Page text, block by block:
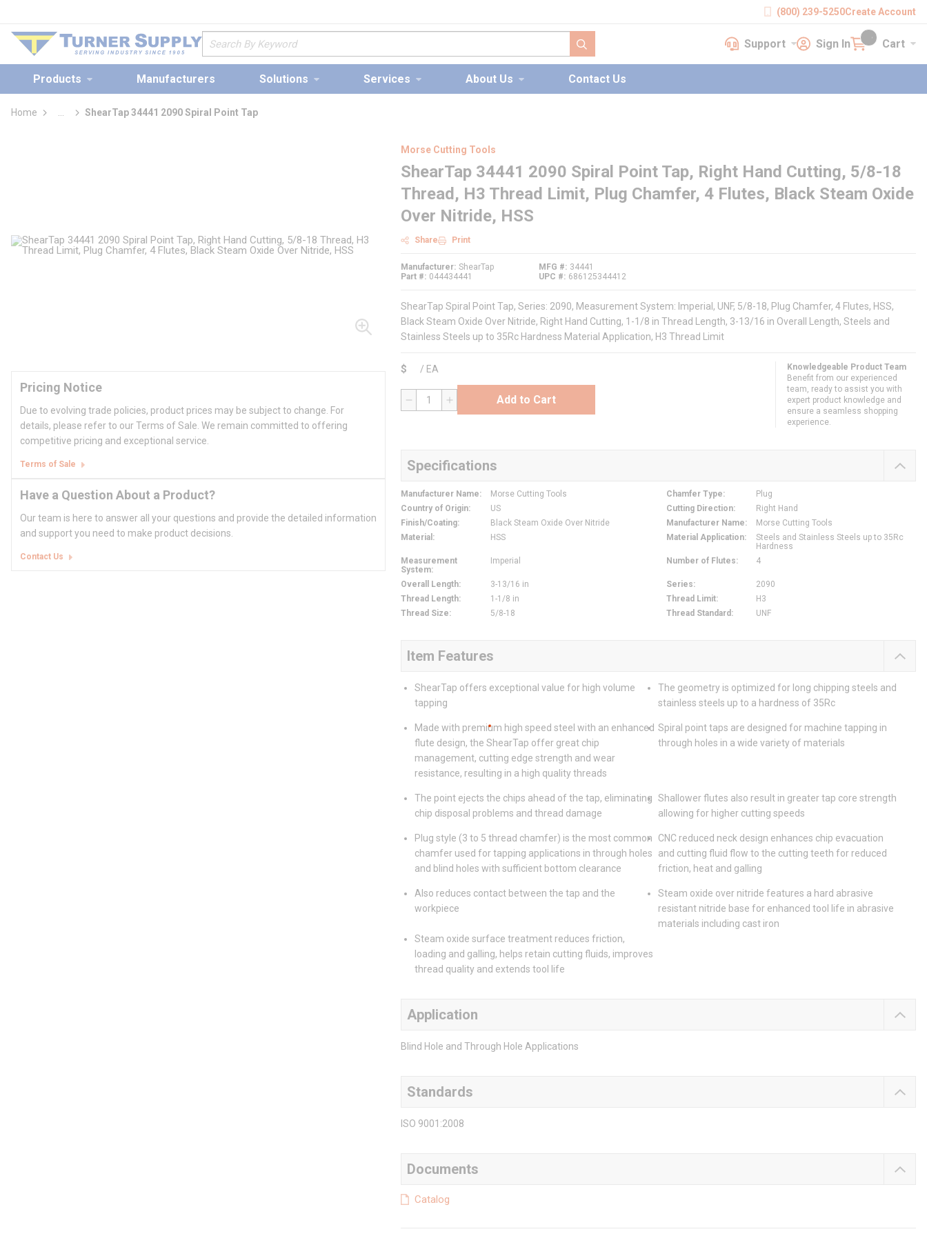
(800) 239-5250Create Account
Site Search
submit search
SupportSupport Sign InSign In Cart Cart
{0} items in cart
Products Manufacturers Solutions Services About Us Contact Us
Home
more info
ShearTap 34441 2090 Spiral Point Tap
Pricing Notice
Due to evolving trade policies, product prices may be subject to change. For
details, please refer to our Terms of Sale. We remain committed to offering
competitive pricing and exceptional service.
Terms of Sale
Have a Question About a Product?
Our team is here to answer all your questions and provide the detailed information
and support you need to make product decisions.
Contact Us
Morse Cutting Tools
ShearTap 34441 2090 Spiral Point Tap, Right Hand Cutting, 5/8-18
Thread, H3 Thread Limit, Plug Chamfer, 4 Flutes, Black Steam Oxide
Over Nitride, HSS
Share Print
Manufacturer ShearTap
Part #
044434441
MFG #
34441
UPC #
686125344412
ShearTap Spiral Point Tap, Series: 2090, Measurement System: Imperial, UNF, 5/8-18, Plug Chamfer, 4 Flutes, HSS,
Black Steam Oxide Over Nitride, Right Hand Cutting, 1-1/8 in Thread Length, 3-13/16 in Overall Length, Steels and
Stainless Steels up to 35Rc Hardness Material Application, H3 Thread Limit
$ / EA
QTY Add to Cart
Knowledgeable Product Team
Benefit from our experienced
team, ready to assist you with
expert product knowledge and
ensure a seamless shopping
experience.
Specifications
Manufacturer Name: Morse Cutting Tools Chamfer Type:
Plug
Country of Origin: US Cutting Direction:
Right Hand
Finish/Coating: Black Steam Oxide Over Nitride Manufacturer Name:
Morse Cutting Tools
Material : HSS Material Application:
Steels and Stainless Steels up to 35Rc
Hardness
Measurement
System:
Imperial Number of Flutes: 4
Overall Length: 3-13/16 in Series:
2090
Thread Length: 1-1/8 in Thread Limit:
H3
Thread Size: 5/8-18 Thread Standard : UNF
Item Features
ShearTap offers exceptional value for high volume
tapping
The geometry is optimized for long chipping steels and
stainless steels up to a hardness of 35Rc
Made with premium high speed steel with an enhanced
flute design, the ShearTap offer great chip
management, cutting edge strength and wear
resistance, resulting in a high quality threads
Spiral point taps are designed for machine tapping in
through holes in a wide variety of materials
The point ejects the chips ahead of the tap, eliminating
chip disposal problems and thread damage
Shallower flutes also result in greater tap core strength
allowing for higher cutting speeds
Plug style (3 to 5 thread chamfer) is the most common
chamfer used for tapping applications in through holes
and blind holes with sufficient bottom clearance
CNC reduced neck design enhances chip evacuation
and cutting fluid flow to the cutting teeth for reduced
friction, heat and galling
Also reduces contact between the tap and the
workpiece
Steam oxide over nitride features a hard abrasive
resistant nitride base for enhanced tool life in abrasive
materials including cast iron
Steam oxide surface treatment reduces friction,
loading and galling, helps retain cutting fluids, improves
thread quality and extends tool life
Application
Blind Hole and Through Hole Applications
Standards
ISO 9001:2008
Documents
Catalog